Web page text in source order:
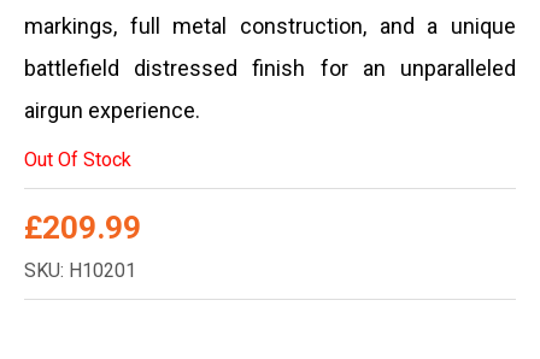
markings, full metal construction, and a unique
battlefield distressed finish for an unparalleled
airgun experience.
Out Of Stock
£209.99
SKU: H10201